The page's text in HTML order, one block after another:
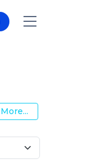
Biotechnology
More...